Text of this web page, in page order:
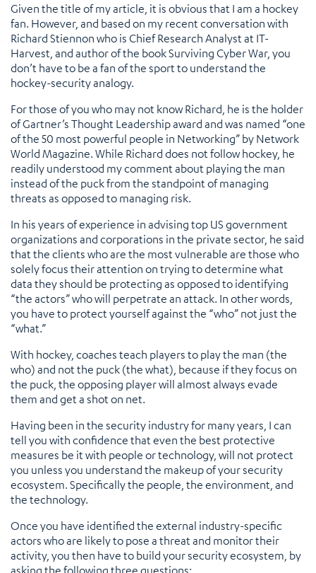
Given the title of my article, it is obvious that I am a hockey
fan. However, and based on my recent conversation with
Richard Stiennon who is Chief Research Analyst at IT-
Harvest, and author of the book Surviving Cyber War, you
don’t have to be a fan of the sport to understand the
hockey-security analogy.
For those of you who may not know Richard, he is the holder
of Gartner’s Thought Leadership award and was named “one
of the 50 most powerful people in Networking” by Network
World Magazine. While Richard does not follow hockey, he
readily understood my comment about playing the man
instead of the puck from the standpoint of managing
threats as opposed to managing risk.
In his years of experience in advising top US government
organizations and corporations in the private sector, he said
that the clients who are the most vulnerable are those who
solely focus their attention on trying to determine what
data they should be protecting as opposed to identifying
“the actors” who will perpetrate an attack. In other words,
you have to protect yourself against the “who” not just the
“what.”
With hockey, coaches teach players to play the man (the
who) and not the puck (the what), because if they focus on
the puck, the opposing player will almost always evade
them and get a shot on net.
Having been in the security industry for many years, I can
tell you with confidence that even the best protective
measures be it with people or technology, will not protect
you unless you understand the makeup of your security
ecosystem. Specifically the people, the environment, and
the technology.
Once you have identified the external industry-specific
actors who are likely to pose a threat and monitor their
activity, you then have to build your security ecosystem, by
asking the following three questions: